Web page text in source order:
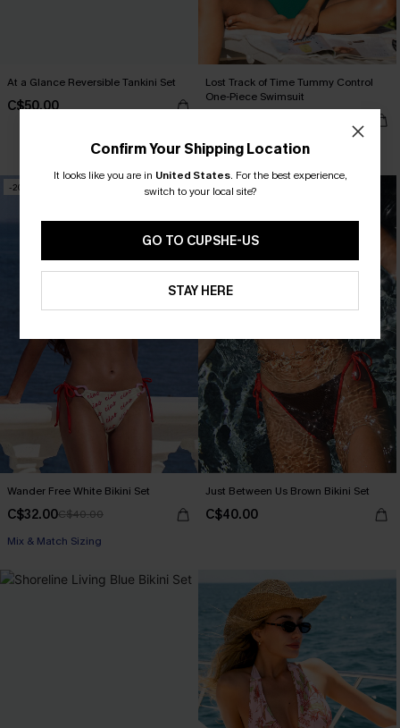
At a Glance Reversible Tankini Set
C$50.00
Lost Track of Time Tummy Control
One-Piece Swimsuit
Tummy Control
-20%
Wander Free White Bikini Set
C$32.00C$40.00
Mix & Match Sizing
NEW
Just Between Us Brown Bikini Set
C$40.00
Confirm Your Shipping Location
It looks like you are in United States. For the best experience,
switch to your local site?
GO TO CUPSHE-US
STAY HERE